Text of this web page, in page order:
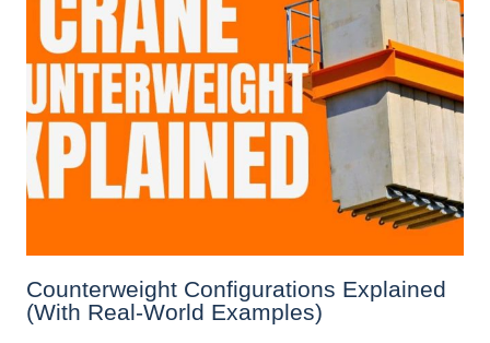
Counterweight Configurations Explained
(With Real-World Examples)